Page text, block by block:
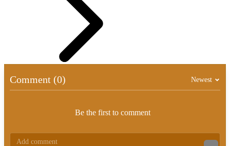
Comment (0) Newest
Be the first to comment